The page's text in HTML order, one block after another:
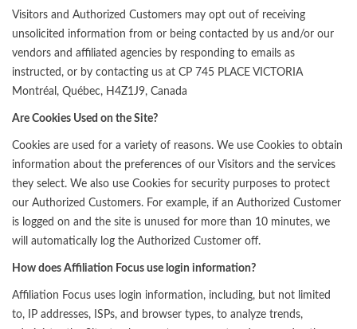
Visitors and Authorized Customers may opt out of receiving
unsolicited information from or being contacted by us and/or our
vendors and affiliated agencies by responding to emails as
instructed, or by contacting us at CP 745 PLACE VICTORIA
Montréal, Québec, H4Z1J9, Canada
Are Cookies Used on the Site?
Cookies are used for a variety of reasons. We use Cookies to obtain
information about the preferences of our Visitors and the services
they select. We also use Cookies for security purposes to protect
our Authorized Customers. For example, if an Authorized Customer
is logged on and the site is unused for more than 10 minutes, we
will automatically log the Authorized Customer off.
How does Affiliation Focus use login information?
Affiliation Focus uses login information, including, but not limited
to, IP addresses, ISPs, and browser types, to analyze trends,